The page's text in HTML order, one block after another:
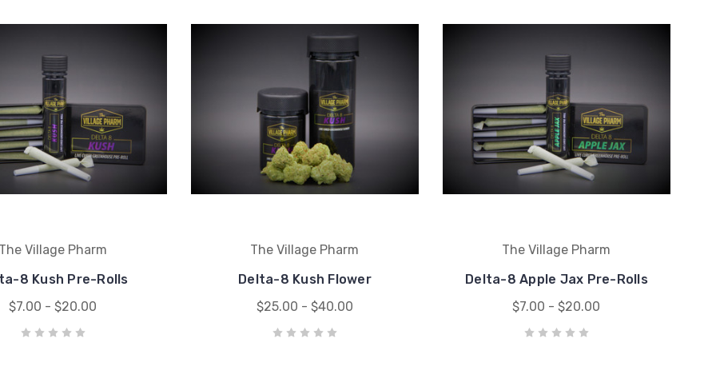
Village Pharm
8 Kush Pre-Rolls
$7.00 - $20.00
The Village Pharm
Delta-8 Kush Flower
$25.00 - $40.00
The Village Pharm
Delta-8 Apple Jax Pre-Rolls
$7.00 - $20.00